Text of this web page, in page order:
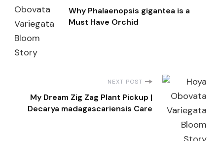
Navigation
Why Phalaenopsis gigantea is a
Must Have Orchid
NEXT POST
My Dream Zig Zag Plant Pickup |
Decarya madagascariensis Care